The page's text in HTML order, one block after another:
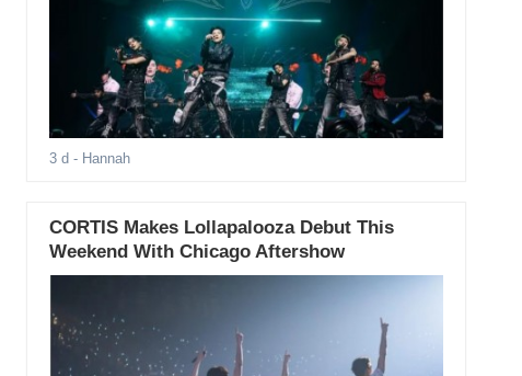
3 d - Hannah
CORTIS Makes Lollapalooza Debut This
Weekend With Chicago Aftershow